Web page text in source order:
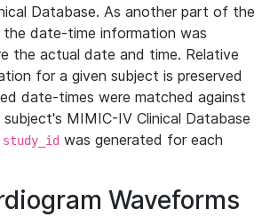
Database. As another part of the
date-time information was
the actual date and time. Relative
for a given subject is preserved
date-times were matched against
MIMIC-IV Clinical Database
study_id was generated for each
Waveforms